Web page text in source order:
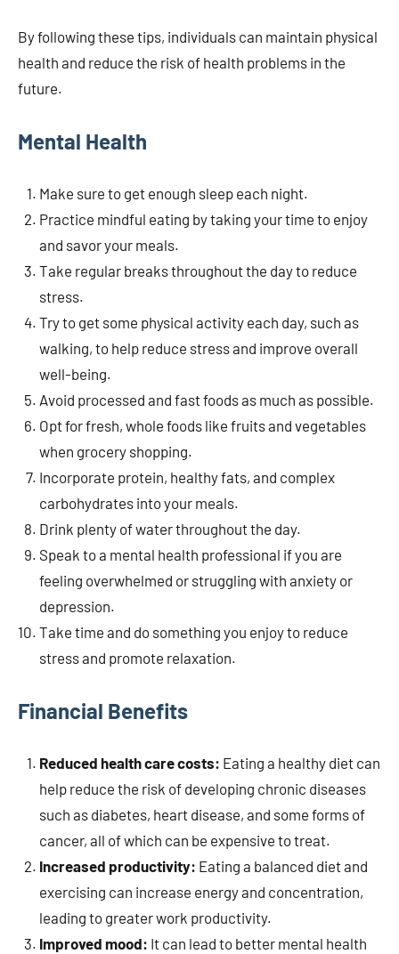
By following these tips, individuals can maintain physical
health and reduce the risk of health problems in the
future.
Mental Health
Make sure to get enough sleep each night.
Practice mindful eating by taking your time to enjoy
and savor your meals.
Take regular breaks throughout the day to reduce
stress.
Try to get some physical activity each day, such as
walking, to help reduce stress and improve overall
well-being.
Avoid processed and fast foods as much as possible.
Opt for fresh, whole foods like fruits and vegetables
when grocery shopping.
Incorporate protein, healthy fats, and complex
carbohydrates into your meals.
Drink plenty of water throughout the day.
Speak to a mental health professional if you are
feeling overwhelmed or struggling with anxiety or
depression.
Take time and do something you enjoy to reduce
stress and promote relaxation.
Financial Benefits
Reduced health care costs: Eating a healthy diet can
help reduce the risk of developing chronic diseases
such as diabetes, heart disease, and some forms of
cancer, all of which can be expensive to treat.
Increased productivity: Eating a balanced diet and
exercising can increase energy and concentration,
leading to greater work productivity.
Improved mood: It can lead to better mental health